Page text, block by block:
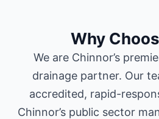
Why
We are Chinnor’s
drainage partner. Our
accredited, rapid-
Chinnor’s public sector